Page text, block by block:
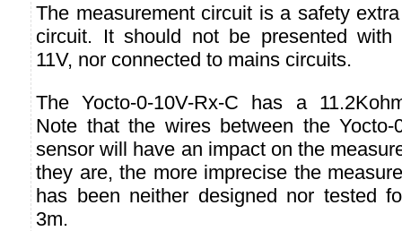
The measurement circuit is a safety
circuit. It should not be presented with
11V, nor connected to mains circuits.
The Yocto-0-10V-Rx-C has a
Note that the wires between the Yocto-
sensor will have an impact on the
they are, the more imprecise the
has been neither designed nor tested
3m.